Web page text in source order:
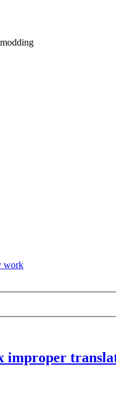
work
improper